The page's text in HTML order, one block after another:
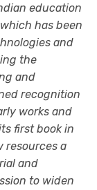
education
has been
and
the
and
recognition
works and
first book in
resources a
and
to widen